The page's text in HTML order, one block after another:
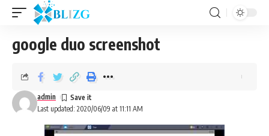
google duo screenshot
Last updated: 2020/06/09 at 11:11 AM
admin